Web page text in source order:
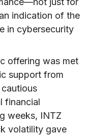
indication of the
in cybersecurity
offering was met
support from
financial
weeks, INTZ
volatility gave